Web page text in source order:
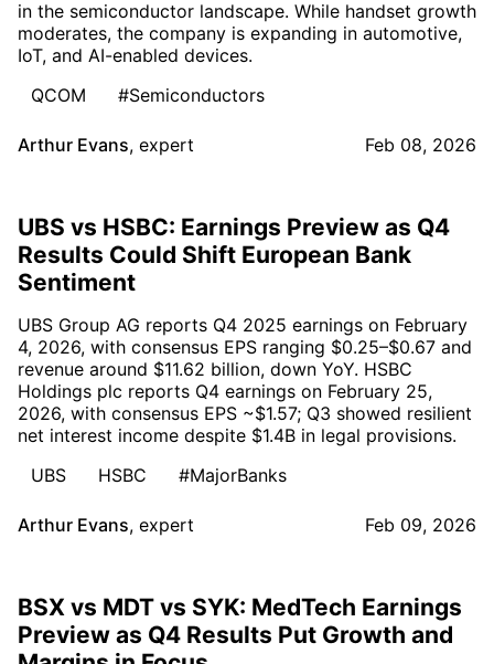
in the semiconductor landscape. While handset growth
moderates, the company is expanding in automotive,
IoT, and AI-enabled devices.
QCOM
#Semiconductors
Arthur Evans, expert Feb 08, 2026
UBS vs HSBC: Earnings Preview as Q4
Results Could Shift European Bank
Sentiment
UBS Group AG reports Q4 2025 earnings on February
4, 2026, with consensus EPS ranging $0.25–$0.67 and
revenue around $11.62 billion, down YoY. HSBC
Holdings plc reports Q4 earnings on February 25,
2026, with consensus EPS ~$1.57; Q3 showed resilient
net interest income despite $1.4B in legal provisions.
UBS
HSBC #MajorBanks
Arthur Evans, expert Feb 09, 2026
BSX vs MDT vs SYK: MedTech Earnings
Preview as Q4 Results Put Growth and